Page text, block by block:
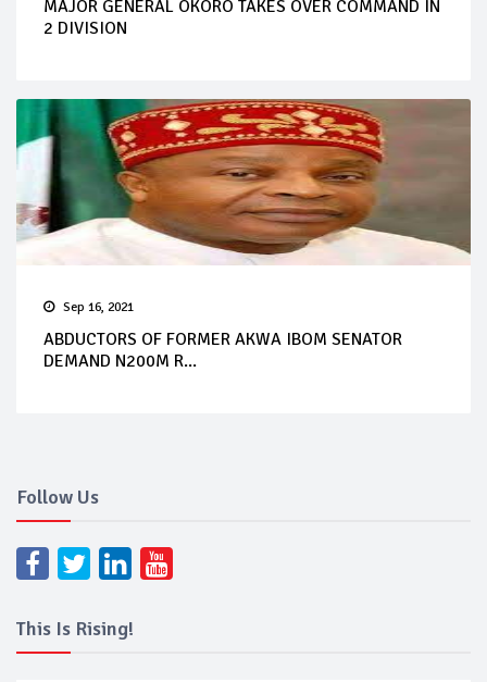
MAJOR GENERAL OKORO TAKES OVER COMMAND IN
2 DIVISION
Sep 16, 2021
ABDUCTORS OF FORMER AKWA IBOM SENATOR
DEMAND N200M R...
Follow Us
This Is Rising!